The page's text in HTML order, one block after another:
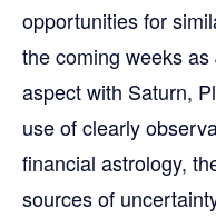
opportunities for
the coming weeks
aspect with Saturn,
use of clearly
financial astrology,
sources of